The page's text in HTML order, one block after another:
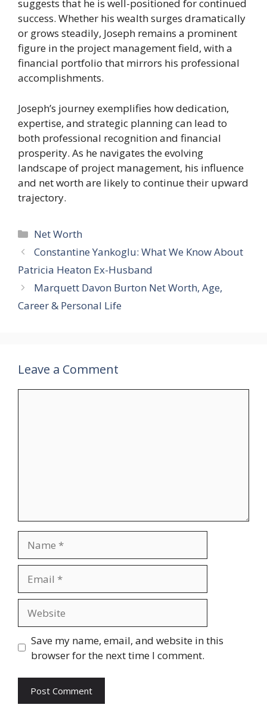
suggests that he is well-positioned for continued
success. Whether his wealth surges dramatically
or grows steadily, Joseph remains a prominent
figure in the project management field, with a
financial portfolio that mirrors his professional
accomplishments.
Joseph’s journey exemplifies how dedication,
expertise, and strategic planning can lead to
both professional recognition and financial
prosperity. As he navigates the evolving
landscape of project management, his influence
and net worth are likely to continue their upward
trajectory.
Categories
Net Worth
Constantine Yankoglu: What We Know About
Patricia Heaton Ex-Husband
Marquett Davon Burton Net Worth, Age,
Career & Personal Life
Leave a Comment
Save my name, email, and website in this
browser for the next time I comment.